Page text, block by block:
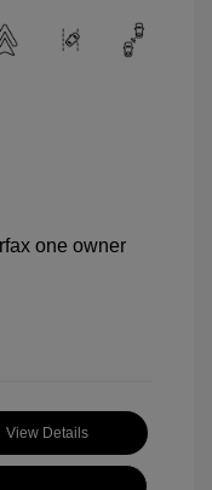
View Details